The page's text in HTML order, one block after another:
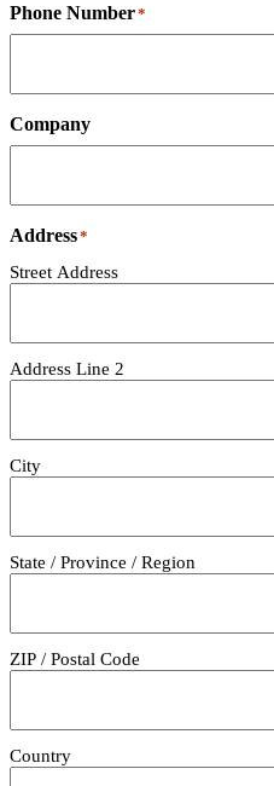
Phone Number*
Company
Address*
Street Address
Address Line 2
City
State / Province / Region
ZIP / Postal Code
Country